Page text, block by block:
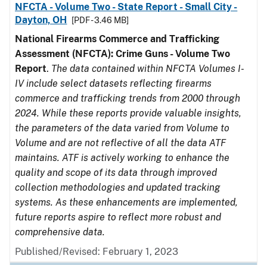
NFCTA - Volume Two - State Report - Small City -
Dayton, OH
[PDF - 3.46 MB]
National Firearms Commerce and Trafficking
Assessment (NFCTA): Crime Guns - Volume Two
Report. The data contained within NFCTA Volumes I-
IV include select datasets reflecting firearms
commerce and trafficking trends from 2000 through
2024. While these reports provide valuable insights,
the parameters of the data varied from Volume to
Volume and are not reflective of all the data ATF
maintains. ATF is actively working to enhance the
quality and scope of its data through improved
collection methodologies and updated tracking
systems. As these enhancements are implemented,
future reports aspire to reflect more robust and
comprehensive data.
Published/Revised: February 1, 2023